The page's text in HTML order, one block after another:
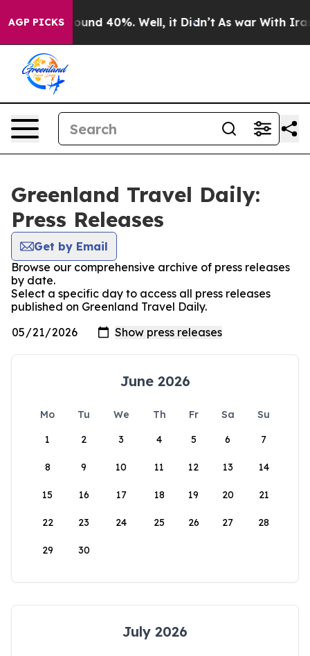
AGP PICKS
Floor Around 40%. Well, it Didn’t As war With Iran
Greenland Travel Daily:
Press Releases
Get by Email
Browse our comprehensive archive of press releases
by date.
Select a specific day to access all press releases
published on Greenland Travel Daily.
June 2026
Mo Tu We Th Fr Sa
Su
1
2 3 4 5 6 7
8 9 10 11 12 13 14
15 16 17 18 19 20 21
22 23 24 25 26 27 28
29 30
July 2026